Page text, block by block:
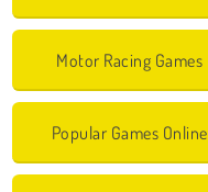
Motor Racing Games
Popular Games Online